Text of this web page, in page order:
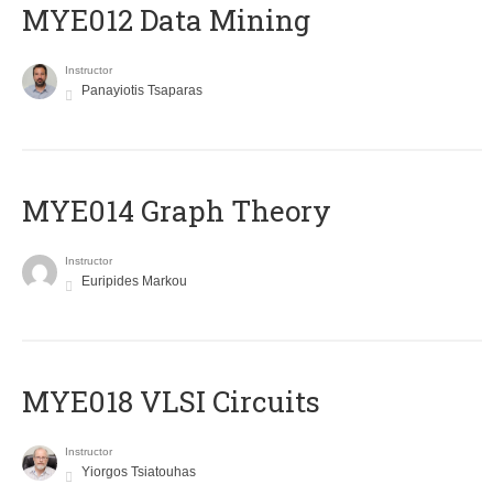
MYE012 Data Mining
Instructor
Panayiotis Tsaparas
ΜΥΕ014 Graph Theory
Instructor
Euripides Markou
MYE018 VLSI Circuits
Instructor
Yiorgos Tsiatouhas